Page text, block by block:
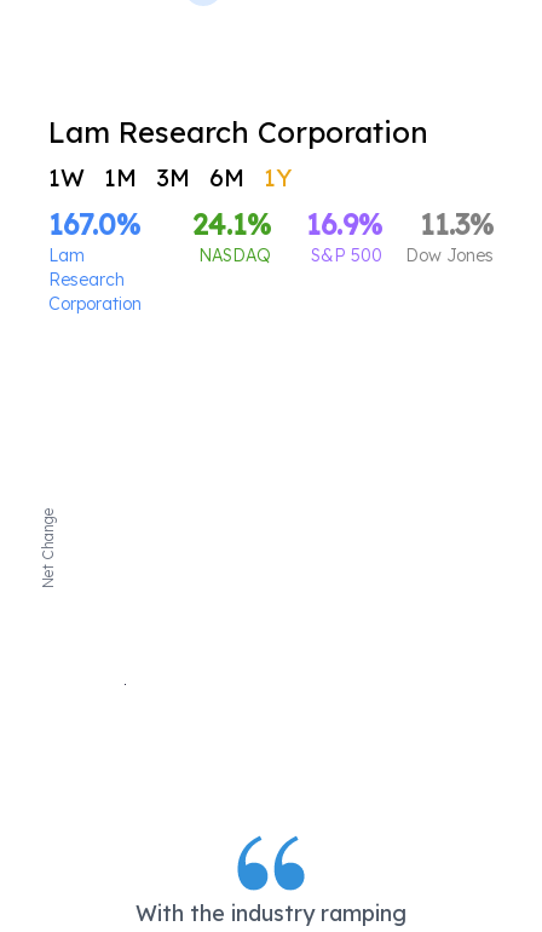
Lam Research Corporation
1W 1M 3M 6M 1Y
167.0%
Lam
Research
Corporation
24.1%
NASDAQ
16.9%
S&P 500
11.3%
Dow Jones
Net Change
With the industry ramping